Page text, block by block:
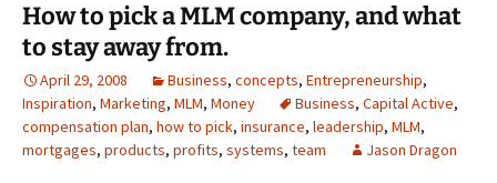
How to pick a MLM company, and what
to stay away from.
April 29, 2008 Business, concepts, Entrepreneurship,
Inspiration, Marketing, MLM, Money Business, Capital Active,
compensation plan, how to pick, insurance, leadership, MLM,
mortgages, products, profits, systems, team Jason Dragon